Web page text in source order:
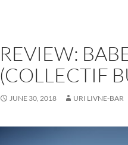
REVIEW:
(COLLECTIF
JUNE 30, 2018 URI LIVNE-BAR